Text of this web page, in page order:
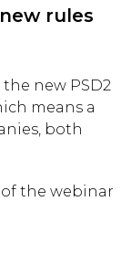
rules
the new PSD2
means a
both
of the webinar